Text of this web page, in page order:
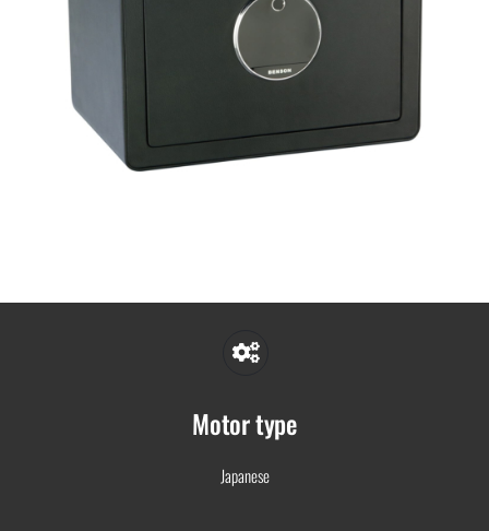
About us
Contact
Motor type
Japanese